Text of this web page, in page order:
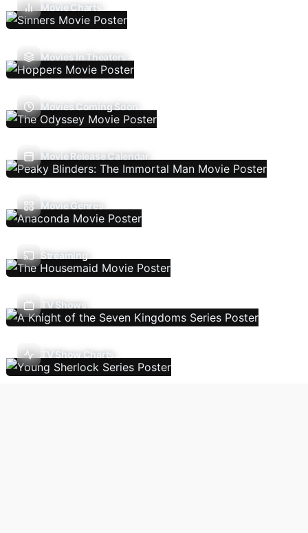
Movie Charts
Movies In Theaters
Movies Coming Soon
Movie Release Calendar
Movie Genres
Streaming
TV Shows
TV Show Charts